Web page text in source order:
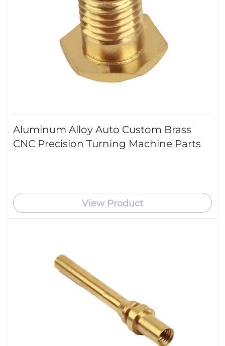
Aluminum Alloy Auto Custom Brass
CNC Precision Turning Machine Parts
View Product